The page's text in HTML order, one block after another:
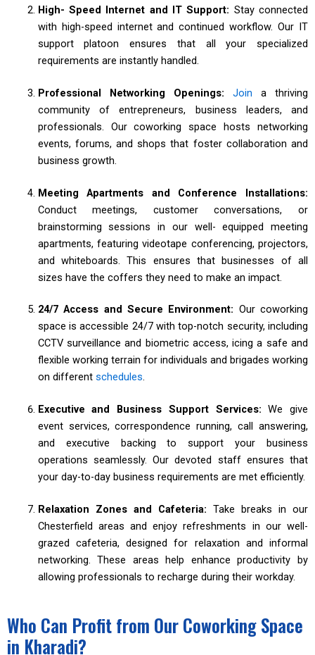
High- Speed Internet and IT Support: Stay connected
with high-speed internet and continued workflow. Our IT
support platoon ensures that all your specialized
requirements are instantly handled.
Professional Networking Openings: Join a thriving
community of entrepreneurs, business leaders, and
professionals. Our coworking space hosts networking
events, forums, and shops that foster collaboration and
business growth.
Meeting Apartments and Conference Installations:
Conduct meetings, customer conversations, or
brainstorming sessions in our well- equipped meeting
apartments, featuring videotape conferencing, projectors,
and whiteboards. This ensures that businesses of all
sizes have the coffers they need to make an impact.
24/7 Access and Secure Environment: Our coworking
space is accessible 24/7 with top-notch security, including
CCTV surveillance and biometric access, icing a safe and
flexible working terrain for individuals and brigades working
on different schedules.
Executive and Business Support Services:We give
event services, correspondence running, call answering,
and executive backing to support your business
operations seamlessly. Our devoted staff ensures that
your day-to-day business requirements are met efficiently.
Relaxation Zones and Cafeteria: Take breaks in our
Chesterfield areas and enjoy refreshments in our well-
grazed cafeteria, designed for relaxation and informal
networking. These areas help enhance productivity by
allowing professionals to recharge during their workday.
Who Can Profit from Our Coworking Space
in Kharadi?